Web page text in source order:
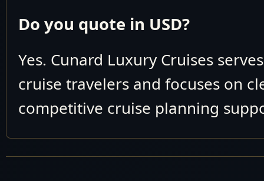
Do you quote in USD?
Yes. Cunard Luxury Cruises
cruise travelers and focuses on
competitive cruise planning